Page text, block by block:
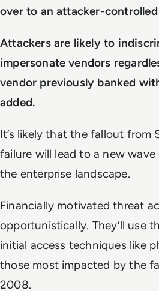
over to an attacker-
Attackers are likely to
impersonate vendors
vendor previously banked
added.
It’s likely that the fallout from
failure will lead to a new
the enterprise landscape.
Financially motivated threat
opportunistically. They’ll use
initial access techniques like
those most impacted by the
2008.